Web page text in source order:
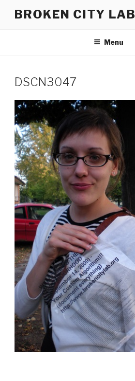
BROKEN CITY LAB
Menu
DSCN3047